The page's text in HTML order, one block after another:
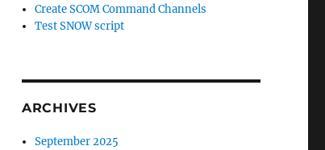
Create SCOM Command Channels
Test SNOW script
ARCHIVES
September 2025